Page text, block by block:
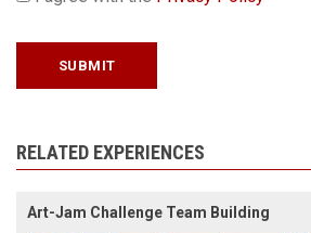
RELATED EXPERIENCES
Art-Jam Challenge Team Building